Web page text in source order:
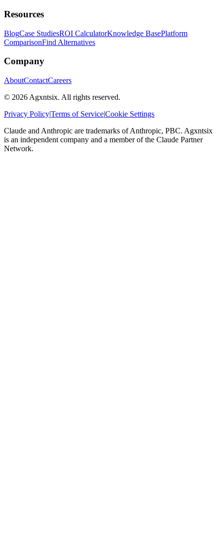
Resources
BlogCase StudiesROI CalculatorKnowledge BasePlatform
ComparisonFind Alternatives
Company
AboutContactCareers
© 2026 Agxntsix. All rights reserved.
Privacy Policy|Terms of Service|Cookie Settings
Claude and Anthropic are trademarks of Anthropic, PBC. Agxntsix
is an independent company and a member of the Claude Partner
Network.